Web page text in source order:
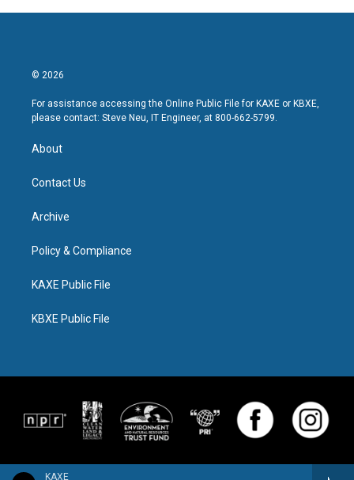
KAXE
© 2026
For assistance accessing the Online Public File for KAXE or KBXE,
please contact: Steve Neu, IT Engineer, at 800-662-5799.
About
Contact Us
Archive
Policy & Compliance
KAXE Public File
KBXE Public File